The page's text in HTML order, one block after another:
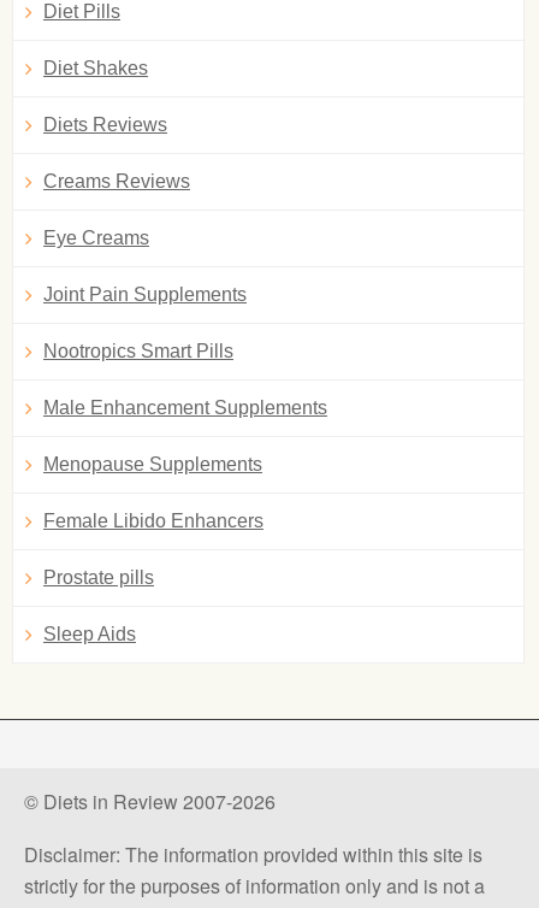
Diet Pills
Diet Shakes
Diets Reviews
Creams Reviews
Eye Creams
Joint Pain Supplements
Nootropics Smart Pills
Male Enhancement Supplements
Menopause Supplements
Female Libido Enhancers
Prostate pills
Sleep Aids
© Diets in Review 2007-2026
Disclaimer: The information provided within this site is
strictly for the purposes of information only and is not a